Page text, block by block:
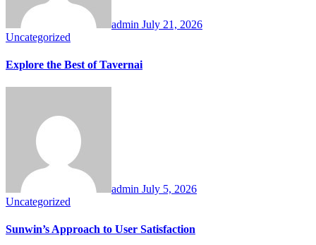
admin July 21, 2026
Uncategorized
Explore the Best of Tavernai
admin July 5, 2026
Uncategorized
Sunwin’s Approach to User Satisfaction